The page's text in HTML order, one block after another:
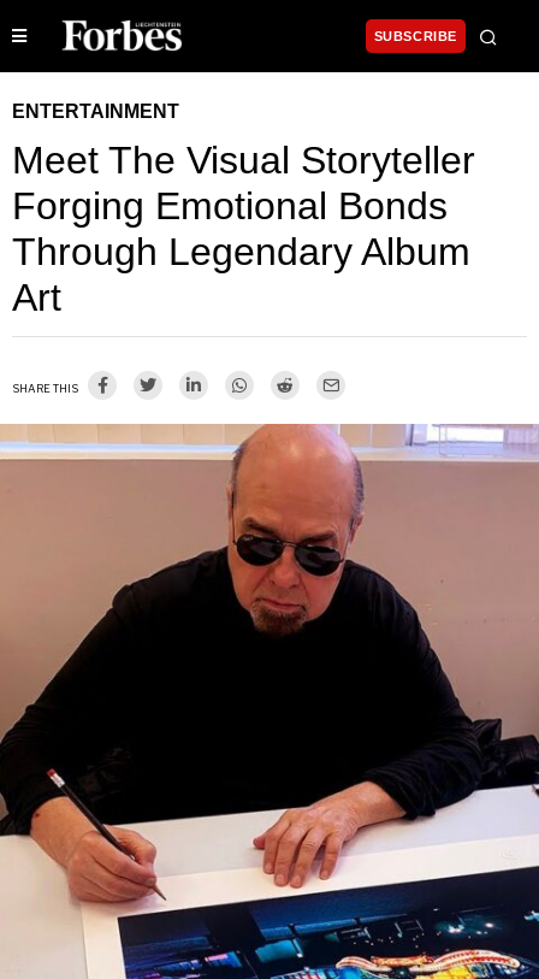
SUBSCRIBE
ENTERTAINMENT
Meet The Visual Storyteller
Forging Emotional Bonds
Through Legendary Album
Art
SHARE THIS